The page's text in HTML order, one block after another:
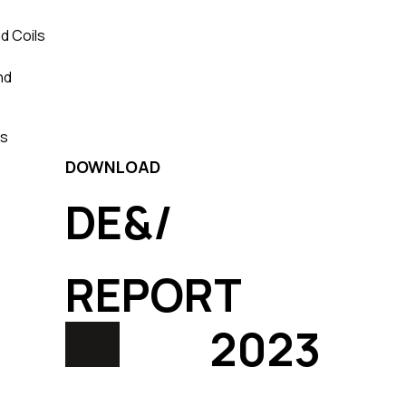
Coils
DOWNLOAD
DE&/
REPORT
2023